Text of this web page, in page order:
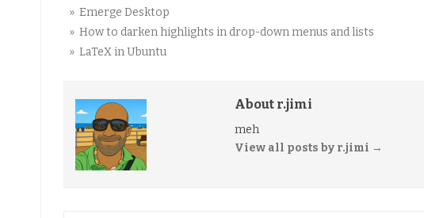
» Emerge Desktop
» How to darken highlights in drop-down menus and lists
» LaTeX in Ubuntu
About r.jimi
meh
View all posts by r.jimi →